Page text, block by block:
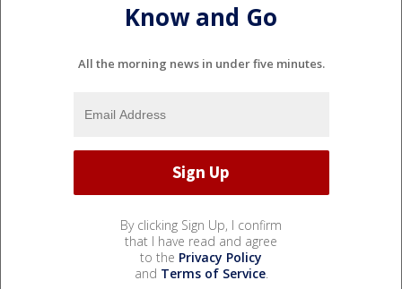
Know and Go
All the morning news in under five minutes.
By clicking Sign Up, I confirm
that I have read and agree
to the Privacy Policy
and Terms of Service.